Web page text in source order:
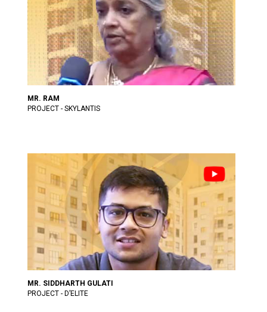
MR. RAM
PROJECT - SKYLANTIS
MR. SIDDHARTH GULATI
PROJECT - D’ELITE